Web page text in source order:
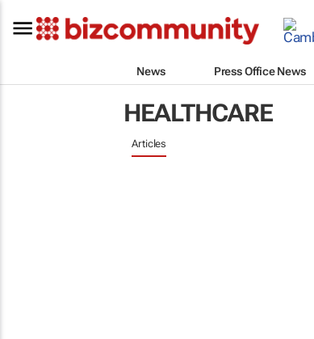
News Press Office News
HEALTHCARE
Articles